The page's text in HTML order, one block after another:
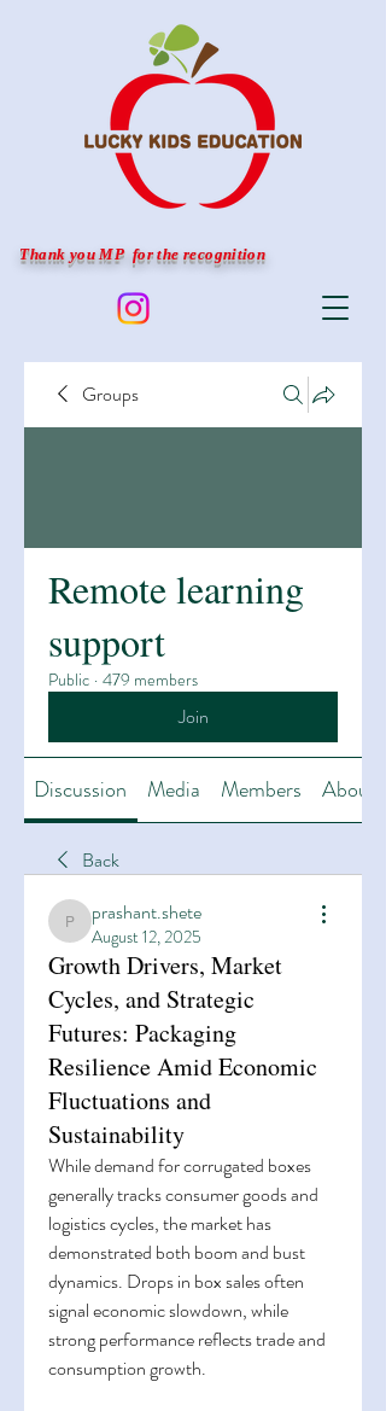
Thank you MP for the recognition
Groups
Remote learning
support
Public · 479 members
Join
Discussion Media Members About
Back
prashant.shete
prashant.shete
August 12, 2025
Growth Drivers, Market
Cycles, and Strategic
Futures: Packaging
Resilience Amid Economic
Fluctuations and
Sustainability
While demand for corrugated boxes
generally tracks consumer goods and
logistics cycles, the market has
demonstrated both boom and bust
dynamics. Drops in box sales often
signal economic slowdown, while
strong performance reflects trade and
consumption growth.